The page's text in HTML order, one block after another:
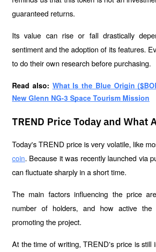
guaranteed returns.
Its value can rise or fall drastically
sentiment and the adoption of its features.
to do their own research before purchasing.
Read also: What Is the Blue Origin
New Glenn NG-3 Space Tourism Mission
TREND Price Today and What
Today's TREND price is very volatile, like
coin. Because it was recently launched via
can fluctuate sharply in a short time.
The main factors influencing the price
number of holders, and how active the
promoting the project.
At the time of writing, TREND's price is still